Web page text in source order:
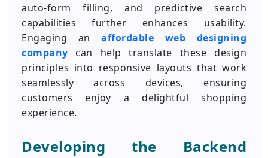
auto-form filling, and predictive search
capabilities further enhances usability.
Engaging an affordable web designing
company can help translate these design
principles into responsive layouts that work
seamlessly across devices, ensuring
customers enjoy a delightful shopping
experience.
Developing the Backend